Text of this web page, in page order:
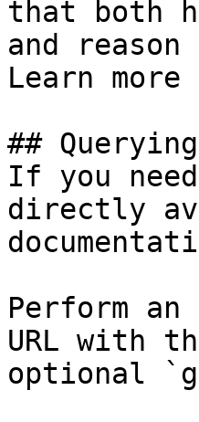
that both
and
Learn
##
If you
directly
Perform an
URL with
optional